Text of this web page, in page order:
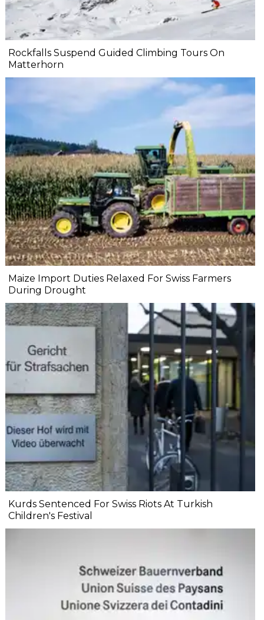
Rockfalls Suspend Guided Climbing Tours On
Matterhorn
Maize Import Duties Relaxed For Swiss Farmers
During Drought
Kurds Sentenced For Swiss Riots At Turkish
Children's Festival